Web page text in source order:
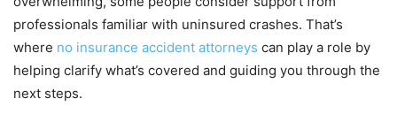
professionals familiar with uninsured crashes. That’s
where no insurance accident attorneys can play a role by
helping clarify what’s covered and guiding you through the
next steps.